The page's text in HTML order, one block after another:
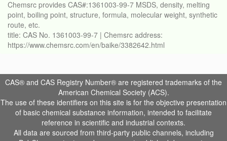
Chemsrc provides CAS#:1361003-99-7 MSDS, density, melting
point, boiling point, structure, formula, molecular weight, synthetic
route, etc.
title: CAS No. 1361003-99-7 | Chemsrc address:
https://www.chemsrc.com/en/baike/3382642.html
CAS® and CAS Registry Number® are registered trademarks of the
American Chemical Society (ACS).
The use of these identifiers on this site is for the objective presentation
of basic chemical substance information, intended to facilitate
reference in scientific and industrial contexts.
All data are sourced from third-party public channels, including